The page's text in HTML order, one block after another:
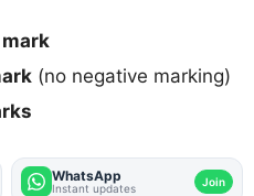
mark
(no negative marking)
WhatsApp
Instant updates Join